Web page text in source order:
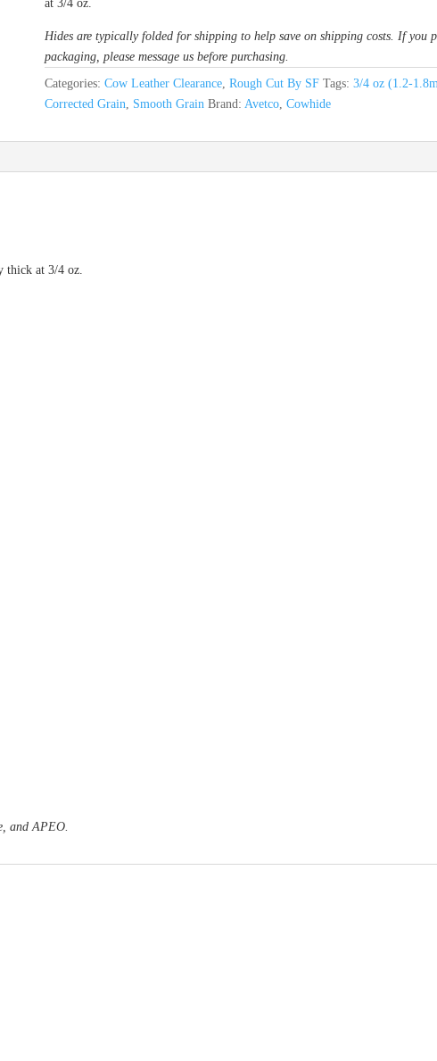
at 3/4 oz.
Hides are typically folded for shipping to help save on shipping costs. If you
packaging, please message us before purchasing.
Categories: Cow Leather Clearance, Rough Cut By SF Tags: 3/4 oz (1.2-
Corrected Grain, Smooth Grain Brand: Avetco, Cowhide
thick at 3/4 oz.
and APEO.